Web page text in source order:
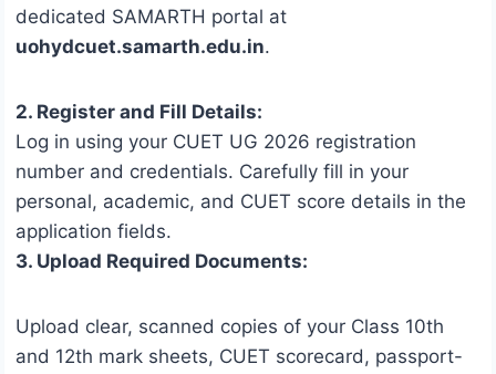
dedicated SAMARTH portal at
uohydcuet.samarth.edu.in.
2. Register and Fill Details:
Log in using your CUET UG 2026 registration
number and credentials. Carefully fill in your
personal, academic, and CUET score details in the
application fields.
3. Upload Required Documents:
Upload clear, scanned copies of your Class 10th
and 12th mark sheets, CUET scorecard, passport-